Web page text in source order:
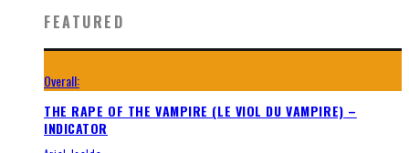
FEATURED
Overall:
THE RAPE OF THE VAMPIRE (LE VIOL DU VAMPIRE) –
INDICATOR